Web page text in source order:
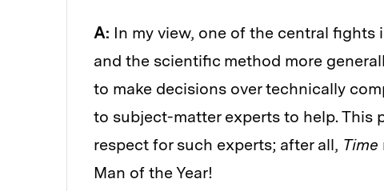
A: In my view, one of the central fights
and the scientific method more
to make decisions over technically
to subject-matter experts to help. This
respect for such experts; after all, Time
Man of the Year!